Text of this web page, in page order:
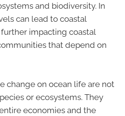
and biodiversity. In
can lead to coastal
impacting coastal
that depend on
change on ocean life are not
or ecosystems. They
economies and the